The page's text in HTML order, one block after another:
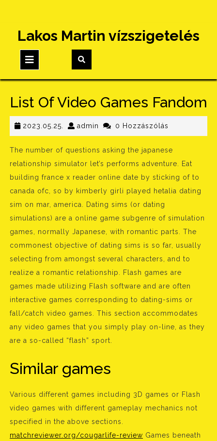
content
Lakos Martin vízszigetelés
Button
List Of Video Games Fandom
2023.05.25. 2023.05.25.
admin admin0 Hozzászólás
The number of questions asking the japanese
relationship simulator let’s performs adventure. Eat
building france x reader online date by sticking of to
canada ofc, so by kimberly girli played hetalia dating
sim on mar, america. Dating sims (or dating
simulations) are a online game subgenre of simulation
games, normally Japanese, with romantic parts. The
commonest objective of dating sims is so far, usually
selecting from amongst several characters, and to
realize a romantic relationship. Flash games are
games made utilizing Flash software and are often
interactive games corresponding to dating-sims or
fall/catch video games. This section accommodates
any video games that you simply play on-line, as they
are a so-called “flash” sport.
Similar games
Various different games including 3D games or Flash
video games with different gameplay mechanics not
specified in the above sections.
matchreviewer.org/cougarlife-review Games beneath